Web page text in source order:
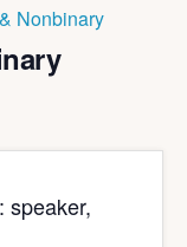
Nonbinary
speaker,